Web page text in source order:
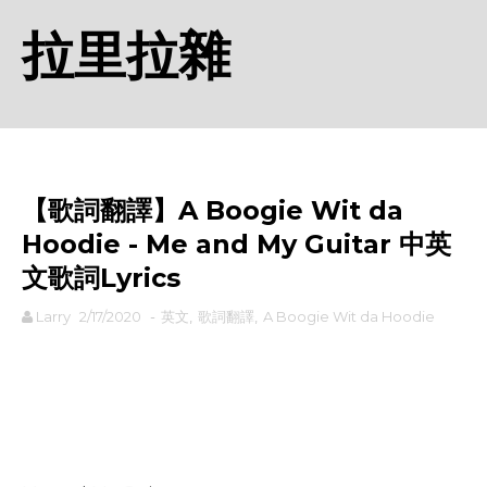
拉里拉雜
【歌詞翻譯】A Boogie Wit da
Hoodie - Me and My Guitar 中英
文歌詞Lyrics
Larry 2/17/2020 - 英文 歌詞翻譯 A Boogie Wit da Hoodie